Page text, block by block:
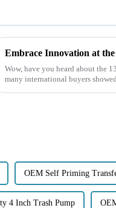
Wow, have you heard about the
many international buyers
OEM Self Priming
4 Inch Trash Pump